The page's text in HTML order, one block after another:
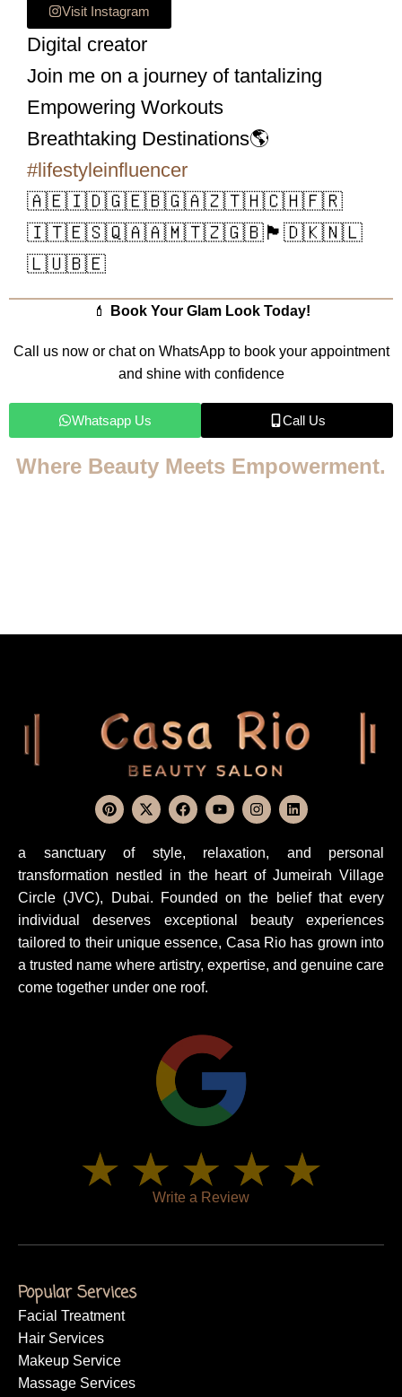
Visit Instagram
Digital creator
Join me on a journey of tantalizing
Empowering Workouts
Breathtaking Destinations🌎
#lifestyleinfluencer
🇦🇪🇮🇩🇬🇪🇧🇬🇦🇿🇹🇭🇨🇭🇫🇷
🇮🇹🇪🇸🇶🇦🇦🇲🇹🇿🇬🇧🏴󠁧󠁢󠁳󠁣󠁴󠁿🇩🇰🇳🇱
🇱🇺🇧🇪
💄 Book Your Glam Look Today!
Call us now or chat on WhatsApp to book your appointment
and shine with confidence
Whatsapp Us Call Us
Where Beauty Meets Empowerment.
a sanctuary of style, relaxation, and personal
transformation nestled in the heart of Jumeirah Village
Circle (JVC), Dubai. Founded on the belief that every
individual deserves exceptional beauty experiences
tailored to their unique essence, Casa Rio has grown into
a trusted name where artistry, expertise, and genuine care
come together under one roof.
Write a Review
Popular Services
Facial Treatment
Hair Services
Makeup Service
Massage Services